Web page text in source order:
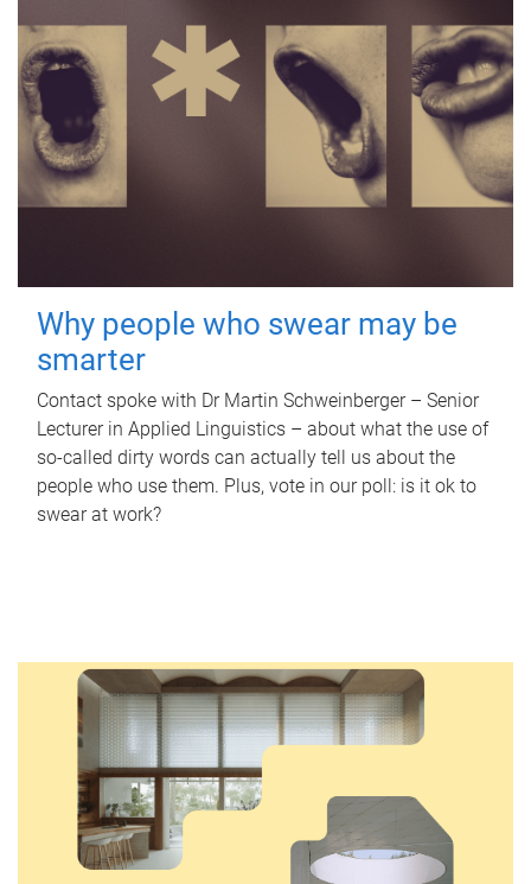
Why people who swear may be
smarter
Contact spoke with Dr Martin Schweinberger – Senior
Lecturer in Applied Linguistics – about what the use of
so-called dirty words can actually tell us about the
people who use them. Plus, vote in our poll: is it ok to
swear at work?